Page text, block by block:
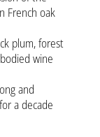
French oak
plum, forest
wine
and
a decade